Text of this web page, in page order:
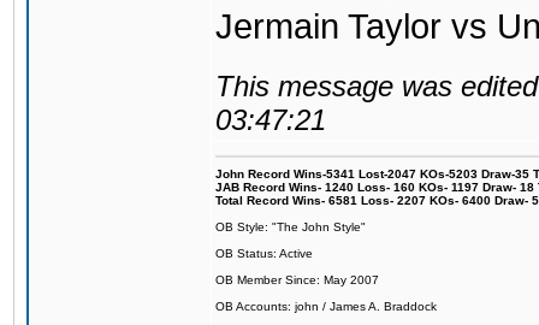
Jermain Taylor vs
This message was
03:47:21
John Record Wins-5341 Lost-2047 KOs-5203 Draw-35
JAB Record Wins- 1240 Loss- 160 KOs- 1197 Draw-
Total Record Wins- 6581 Loss- 2207 KOs- 6400 Draw-
OB Style: "The John Style"
OB Status: Active
OB Member Since: May 2007
OB Accounts: john / James A. Braddock